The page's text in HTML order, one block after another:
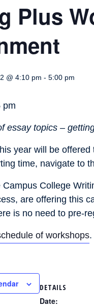
Plus
@ 4:10 pm - 5:00 pm
pm
essay topics –
year will be
time, navigate to
College
are offering this
is no need to pre-
of workshops.
DETAILS
Date: